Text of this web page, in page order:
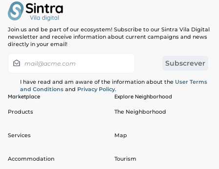
Join us and be part of our ecosystem! Subscribe to our Sintra Vila Digital
newsletter and receive information about current campaigns and news
directly in your email!
I have read and am aware of the information about the User Terms
and Conditions and Privacy Policy.
Marketplace
Products
Services
Accommodation
Explore Neighborhood
The Neighborhood
Map
Tourism